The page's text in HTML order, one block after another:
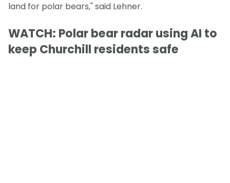
land for polar bears," said Lehner.
WATCH: Polar bear radar using AI to
keep Churchill residents safe